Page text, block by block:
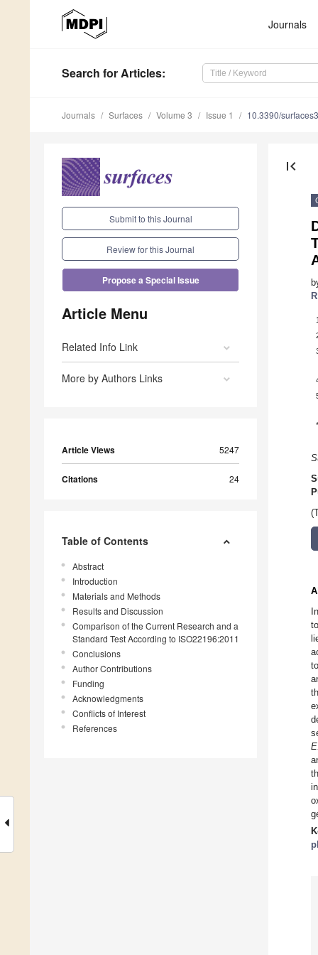
Journals
Search for Articles:
Journals Surfaces Volume 3 Issue 1 10.3390/
Submit to this Journal
Review for this Journal
Propose a Special Issue
Article Menu
Related Info Link
More by Authors Links
Article Views 5247
Citations 24
Table of Contents
Abstract
Introduction
Materials and Methods
Results and Discussion
Comparison of the Current Research and a
Standard Test According to ISO22196:2011
Conclusions
Author Contributions
Funding
Acknowledgments
Conflicts of Interest
References
first_page
1
*